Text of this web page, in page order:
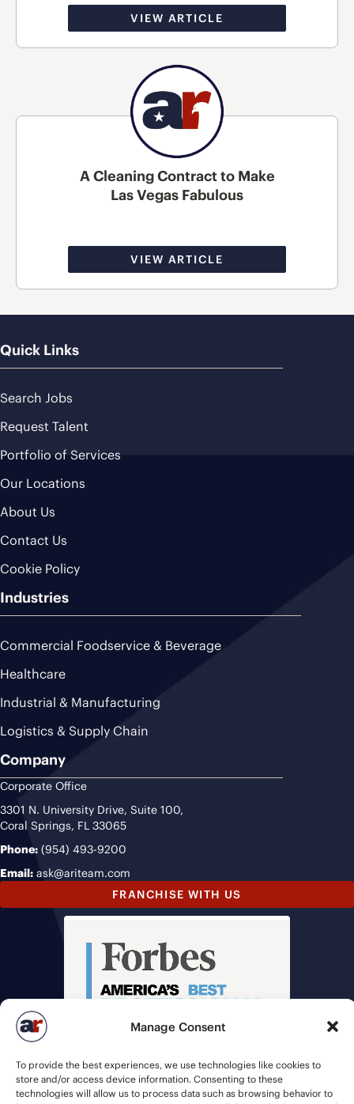
Manage Consent
To provide the best experiences, we use technologies like cookies to
store and/or access device information. Consenting to these
technologies will allow us to process data such as browsing behavior to
VIEW ARTICLE
A Cleaning Contract to Make
Las Vegas Fabulous
VIEW ARTICLE
Quick Links
Search Jobs
Request Talent
Portfolio of Services
Our Locations
About Us
Contact Us
Cookie Policy
Industries
Commercial Foodservice & Beverage
Healthcare
Industrial & Manufacturing
Logistics & Supply Chain
Company
Corporate Office
3301 N. University Drive, Suite 100,
Coral Springs, FL 33065
Phone: (954) 493-9200
Email: ask@ariteam.com
FRANCHISE WITH US